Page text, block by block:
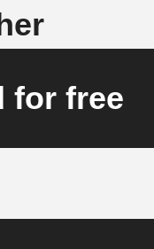
for free